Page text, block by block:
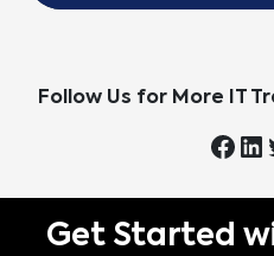
Follow Us for More IT
Get Started